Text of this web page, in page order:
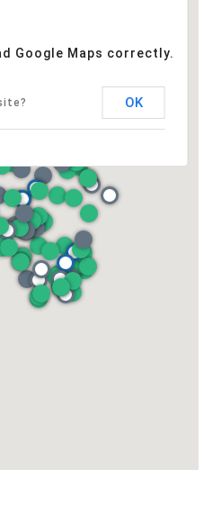
Google Maps correctly.
OK